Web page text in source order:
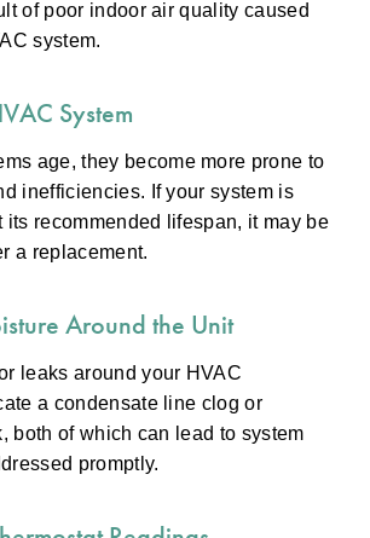
of poor indoor air quality caused
system.
System
age, they become more prone to
inefficiencies. If your system is
its recommended lifespan, it may be
a replacement.
Around the Unit
leaks around your HVAC
a condensate line clog or
both of which can lead to system
promptly.